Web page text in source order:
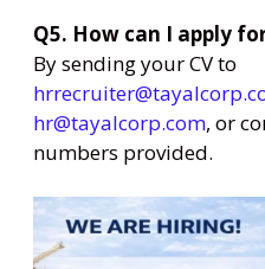
Q5. How can I apply
By sending your CV to
hr@tayalcorp.com, or
numbers provided.